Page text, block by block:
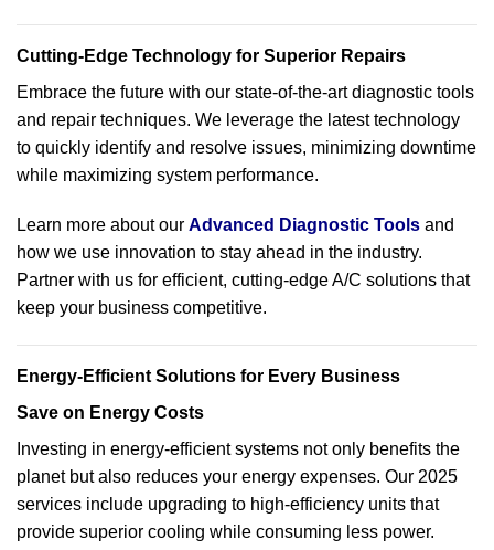
Cutting-Edge Technology for Superior Repairs
Embrace the future with our state-of-the-art diagnostic tools
and repair techniques. We leverage the latest technology
to quickly identify and resolve issues, minimizing downtime
while maximizing system performance.
Learn more about our Advanced Diagnostic Tools and
how we use innovation to stay ahead in the industry.
Partner with us for efficient, cutting-edge A/C solutions that
keep your business competitive.
Energy-Efficient Solutions for Every Business
Save on Energy Costs
Investing in energy-efficient systems not only benefits the
planet but also reduces your energy expenses. Our 2025
services include upgrading to high-efficiency units that
provide superior cooling while consuming less power.